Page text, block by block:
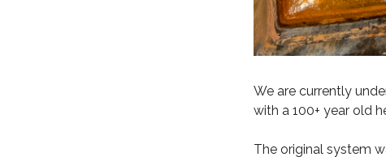
We are currently
with a 100+ year old
The original system